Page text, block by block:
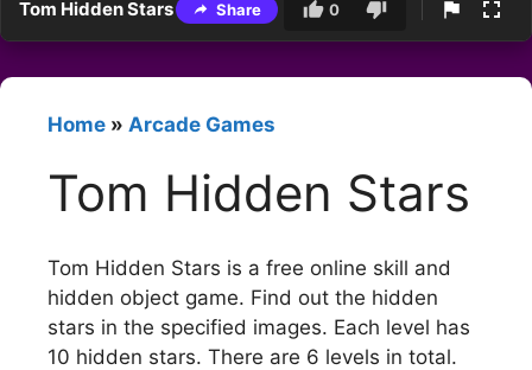
Tom Hidden Stars Share 0
Home » Arcade Games
Tom Hidden Stars
Tom Hidden Stars is a free online skill and
hidden object game. Find out the hidden
stars in the specified images. Each level has
10 hidden stars. There are 6 levels in total.